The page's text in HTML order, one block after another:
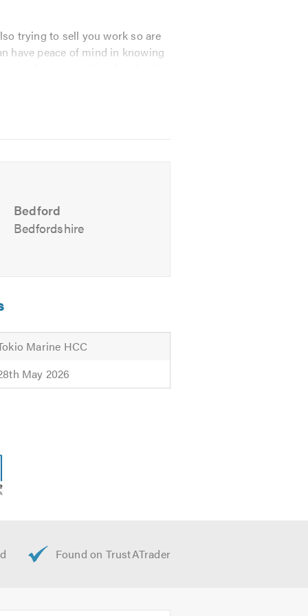
trying to sell you work so are
have peace of mind in knowing
Bedford
Bedfordshire
Marine HCC
May 2026